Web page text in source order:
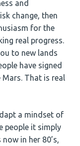
and
change, then
for the
real progress.
to new lands
have signed
That is real
a mindset of
people it simply
in her 80’s,